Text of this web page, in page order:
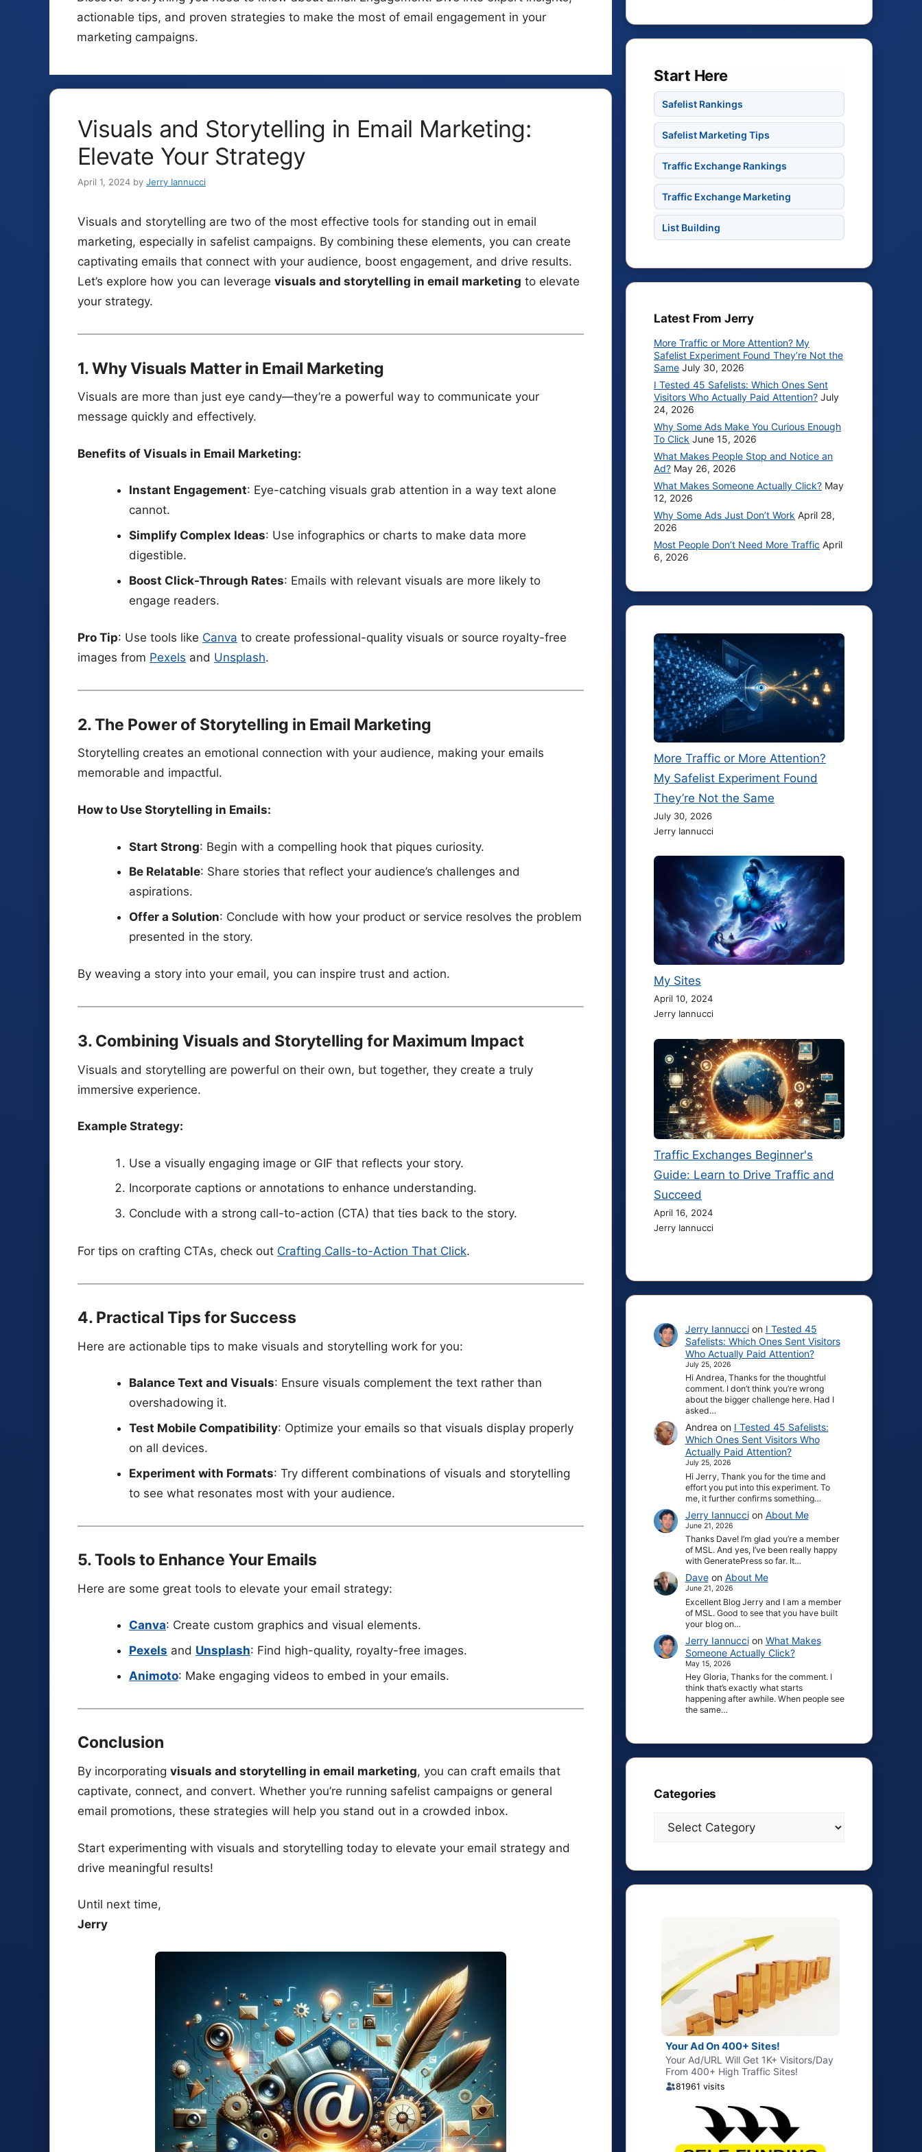
actionable tips, and proven strategies to make the most of email engagement in your
marketing campaigns.
Visuals and Storytelling in Email Marketing:
Elevate Your Strategy
April 1, 2024 by Jerry Iannucci
Visuals and storytelling are two of the most effective tools for standing out in email
marketing, especially in safelist campaigns. By combining these elements, you can create
captivating emails that connect with your audience, boost engagement, and drive results.
Let’s explore how you can leverage visuals and storytelling in email marketing to elevate
your strategy.
1. Why Visuals Matter in Email Marketing
Visuals are more than just eye candy—they’re a powerful way to communicate your
message quickly and effectively.
Benefits of Visuals in Email Marketing:
Instant Engagement: Eye-catching visuals grab attention in a way text alone
cannot.
Simplify Complex Ideas: Use infographics or charts to make data more
digestible.
Boost Click-Through Rates: Emails with relevant visuals are more likely to
engage readers.
Pro Tip: Use tools like Canva to create professional-quality visuals or source royalty-free
images from Pexels and Unsplash.
2. The Power of Storytelling in Email Marketing
Storytelling creates an emotional connection with your audience, making your emails
memorable and impactful.
How to Use Storytelling in Emails:
Start Strong: Begin with a compelling hook that piques curiosity.
Be Relatable: Share stories that reflect your audience’s challenges and
aspirations.
Offer a Solution: Conclude with how your product or service resolves the problem
presented in the story.
By weaving a story into your email, you can inspire trust and action.
3. Combining Visuals and Storytelling for Maximum Impact
Visuals and storytelling are powerful on their own, but together, they create a truly
immersive experience.
Example Strategy:
Use a visually engaging image or GIF that reflects your story.
Incorporate captions or annotations to enhance understanding.
Conclude with a strong call-to-action (CTA) that ties back to the story.
For tips on crafting CTAs, check out Crafting Calls-to-Action That Click.
4. Practical Tips for Success
Here are actionable tips to make visuals and storytelling work for you:
Balance Text and Visuals: Ensure visuals complement the text rather than
overshadowing it.
Test Mobile Compatibility: Optimize your emails so that visuals display properly
on all devices.
Experiment with Formats: Try different combinations of visuals and storytelling
to see what resonates most with your audience.
5. Tools to Enhance Your Emails
Here are some great tools to elevate your email strategy:
Canva: Create custom graphics and visual elements.
Pexels and Unsplash: Find high-quality, royalty-free images.
Animoto: Make engaging videos to embed in your emails.
Conclusion
By incorporating visuals and storytelling in email marketing, you can craft emails that
captivate, connect, and convert. Whether you’re running safelist campaigns or general
email promotions, these strategies will help you stand out in a crowded inbox.
Start experimenting with visuals and storytelling today to elevate your email strategy and
drive meaningful results!
Until next time,
Jerry
Start Here
Safelist Rankings
Safelist Marketing Tips
Traffic Exchange Rankings
Traffic Exchange Marketing
List Building
Latest From Jerry
More Traffic or More Attention? My
Safelist Experiment Found They’re Not the
Same July 30, 2026
I Tested 45 Safelists: Which Ones Sent
Visitors Who Actually Paid Attention? July
24, 2026
Why Some Ads Make You Curious Enough
To Click June 15, 2026
What Makes People Stop and Notice an
Ad? May 26, 2026
What Makes Someone Actually Click? May
12, 2026
Why Some Ads Just Don’t Work April 28,
2026
Most People Don’t Need More Traffic April
6, 2026
More Traffic or More Attention?
My Safelist Experiment Found
They’re Not the Same
July 30, 2026
Jerry Iannucci
My Sites
April 10, 2024
Jerry Iannucci
Traffic Exchanges Beginner's
Guide: Learn to Drive Traffic and
Succeed
April 16, 2024
Jerry Iannucci
Jerry Iannuccion I Tested 45
Safelists: Which Ones Sent Visitors
Who Actually Paid Attention?
July 25, 2026
Hi Andrea, Thanks for the thoughtful
comment. I don’t think you’re wrong
about the bigger challenge here. Had I
asked…
Andrea on I Tested 45 Safelists:
Which Ones Sent Visitors Who
Actually Paid Attention?
July 25, 2026
Hi Jerry, Thank you for the time and
effort you put into this experiment. To
me, it further confirms something…
Jerry Iannuccion About Me
June 21, 2026
Thanks Dave! I’m glad you’re a member
of MSL. And yes, I’ve been really happy
with GeneratePress so far. It…
Daveon About Me
June 21, 2026
Excellent Blog Jerry and I am a member
of MSL. Good to see that you have built
your blog on…
Jerry Iannuccion What Makes
Someone Actually Click?
May 15, 2026
Hey Gloria, Thanks for the comment. I
think that’s exactly what starts
happening after awhile. When people see
the same…
Categories
Categories